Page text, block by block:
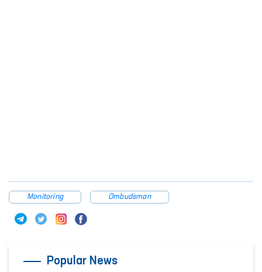
Monitoring Ombudsman
Popular News